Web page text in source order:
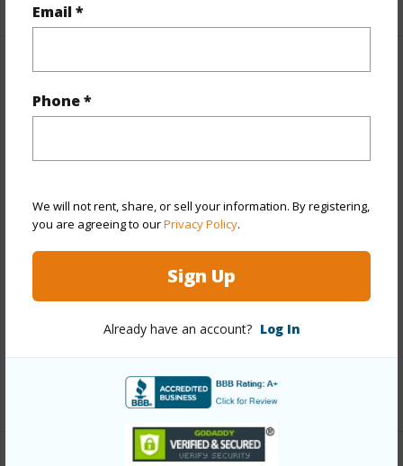
Email *
Phone *
We will not rent, share, or sell your information. By registering,
you are agreeing to ourPrivacy Policy.
Sign Up
Already have an account? Log In
Property Features
Year Built 1975
Stories 21+
Style
High-Rise 7+ Stories
Concrete,Double Wall,Other
Parking Available
Security Key,Keyed Elevator
+13 More (Log in to View)